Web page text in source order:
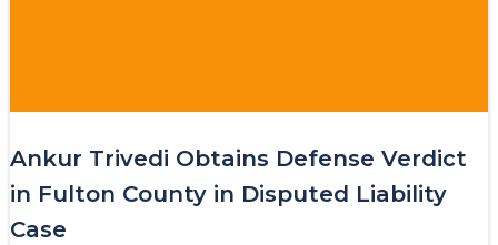
Ankur Trivedi Obtains Defense Verdict
in Fulton County in Disputed Liability
Case